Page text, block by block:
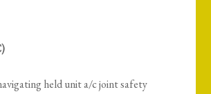
held unit a/c joint safety